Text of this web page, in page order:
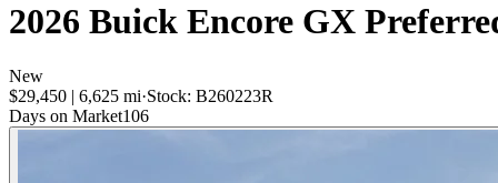
2026 Buick Encore GX
New
$29,450 | 6,625 mi·Stock: B260223R
Days on Market106